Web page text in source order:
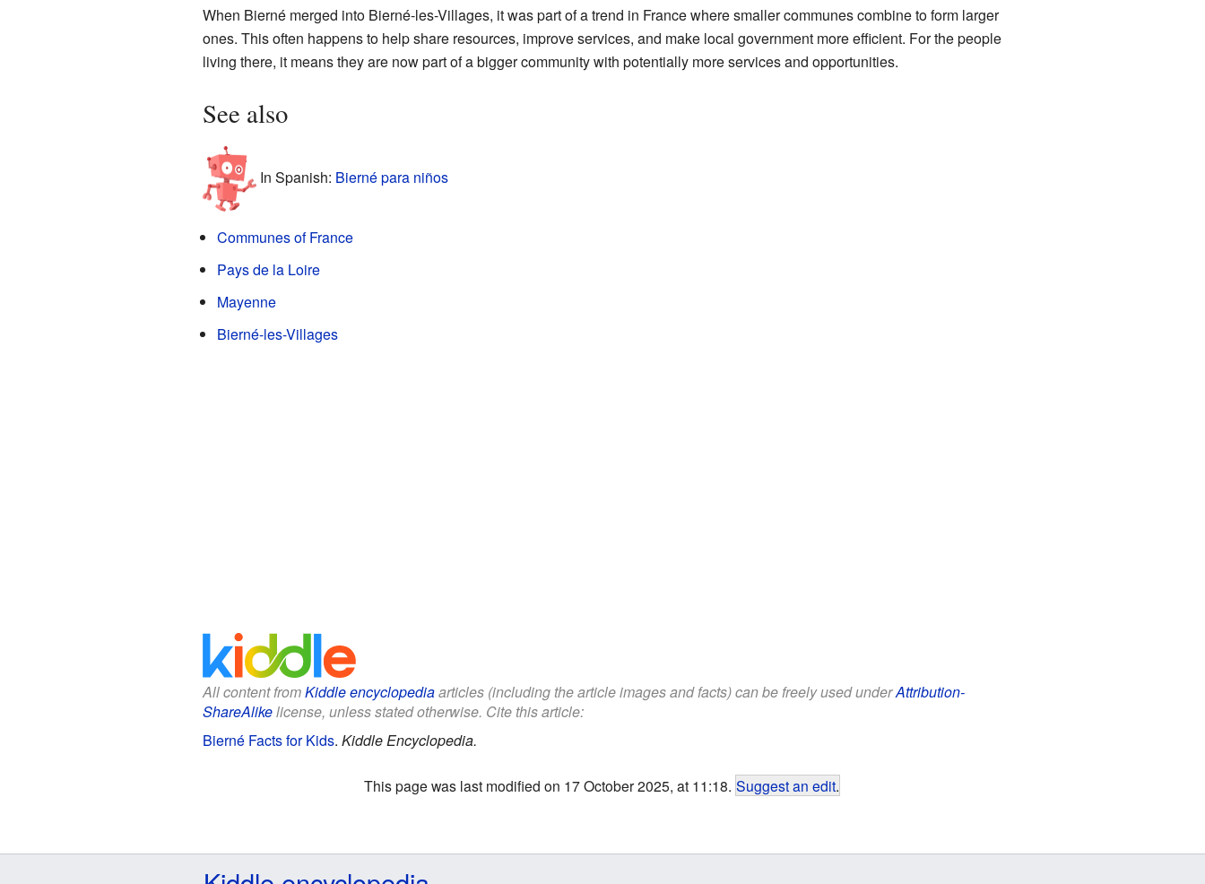
When Bierné merged into Bierné-les-Villages, it was part of a trend in France where smaller communes combine to form larger
ones. This often happens to help share resources, improve services, and make local government more efficient. For the people
living there, it means they are now part of a bigger community with potentially more services and opportunities.
See also
In Spanish: Bierné para niños
Communes of France
Pays de la Loire
Mayenne
Bierné-les-Villages
All content fromKiddle encyclopediaarticles (including the article images and facts) can be freely used underAttribution-
ShareAlikelicense, unless stated otherwise. Cite this article:
Bierné Facts for Kids. Kiddle Encyclopedia.
This page was last modified on 17 October 2025, at 11:18. Suggest an edit.